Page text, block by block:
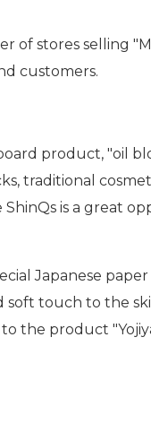
of stores selling
customers.
product, "oil
traditional
is a great
Japanese
touch to the
the product